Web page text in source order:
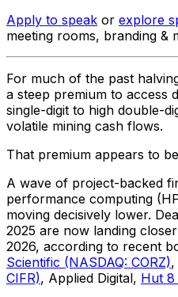
Apply to speak or explore
meeting rooms, branding &
For much of the past
a steep premium to access
single-digit to high double-
volatile mining cash flows.
That premium appears to
A wave of project-backed
performance computing
moving decisively lower.
2025 are now landing
2026, according to recent
Scientific (NASDAQ: CORZ),
CIFR), Applied Digital, Hut 8